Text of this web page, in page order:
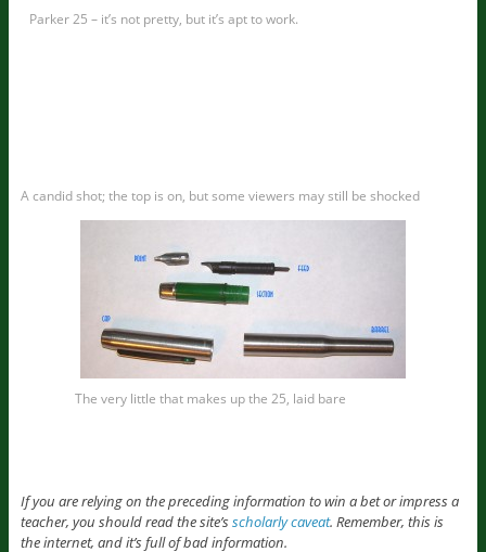
Parker 25 – it’s not pretty, but it’s apt to work.
A candid shot; the top is on, but some viewers may still be shocked
The very little that makes up the 25, laid bare
If you are relying on the preceding information to win a bet or impress a
teacher, you should read the site’sscholarly caveat. Remember, this is
the internet, and it’s full of bad information.